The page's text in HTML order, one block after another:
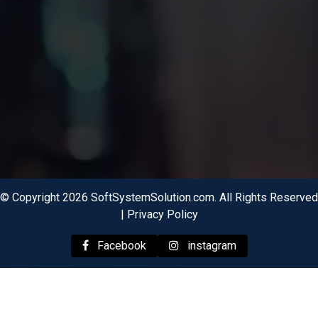
© Copyright 2026 SoftSystemSolution.com. All Rights Reserved
| Privacy Policy
Facebook instagram